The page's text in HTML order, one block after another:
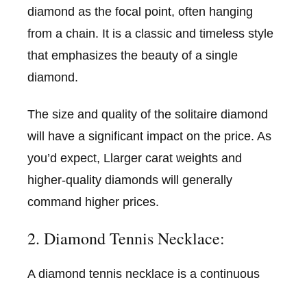
diamond as the focal point, often hanging
from a chain. It is a classic and timeless style
that emphasizes the beauty of a single
diamond.
The size and quality of the solitaire diamond
will have a significant impact on the price. As
you’d expect, Llarger carat weights and
higher-quality diamonds will generally
command higher prices.
2. Diamond Tennis Necklace:
A diamond tennis necklace is a continuous